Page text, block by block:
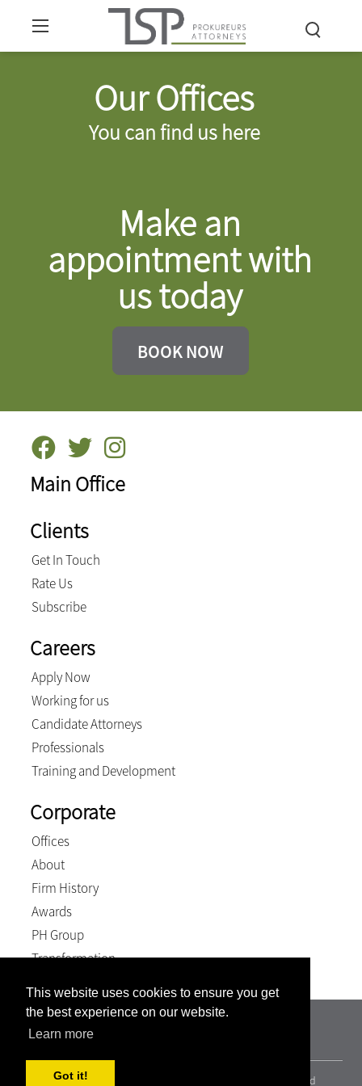
This website uses cookies to ensure you get
the best experience on our website.
Learn more
Got it!
Our Offices
You can find us here
Make an
appointment with
us today
BOOK NOW
Main Office
Clients
Get In Touch
Rate Us
Subscribe
Careers
Apply Now
Working for us
Candidate Attorneys
Professionals
Training and Development
Corporate
Offices
About
Firm History
Awards
PH Group
Transformation
TSP Attorneys Incorporated | Registration number:
2000/011237/21
© 2026, Terblanche Slabber Pieters inc.. All Rights Reserved